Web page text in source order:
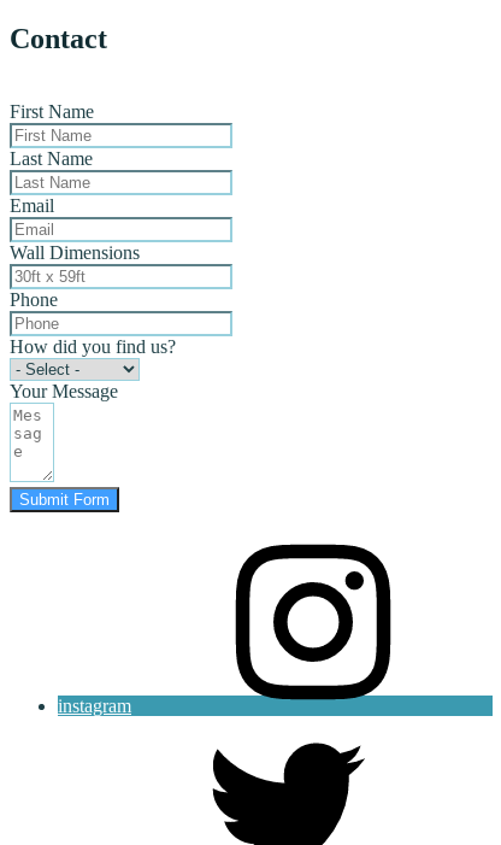
Contact
First Name
Last Name
Email
Wall Dimensions
Phone
How did you find us?
Your Message
Submit Form
instagram